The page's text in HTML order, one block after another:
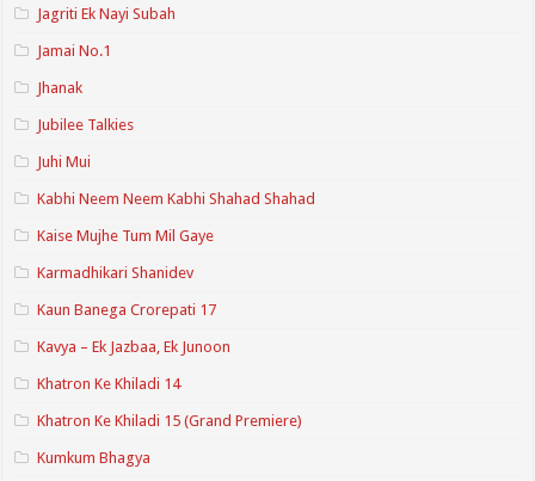
Jagriti Ek Nayi Subah
Jamai No.1
Jhanak
Jubilee Talkies
Juhi Mui
Kabhi Neem Neem Kabhi Shahad Shahad
Kaise Mujhe Tum Mil Gaye
Karmadhikari Shanidev
Kaun Banega Crorepati 17
Kavya – Ek Jazbaa, Ek Junoon
Khatron Ke Khiladi 14
Khatron Ke Khiladi 15 (Grand Premiere)
Kumkum Bhagya